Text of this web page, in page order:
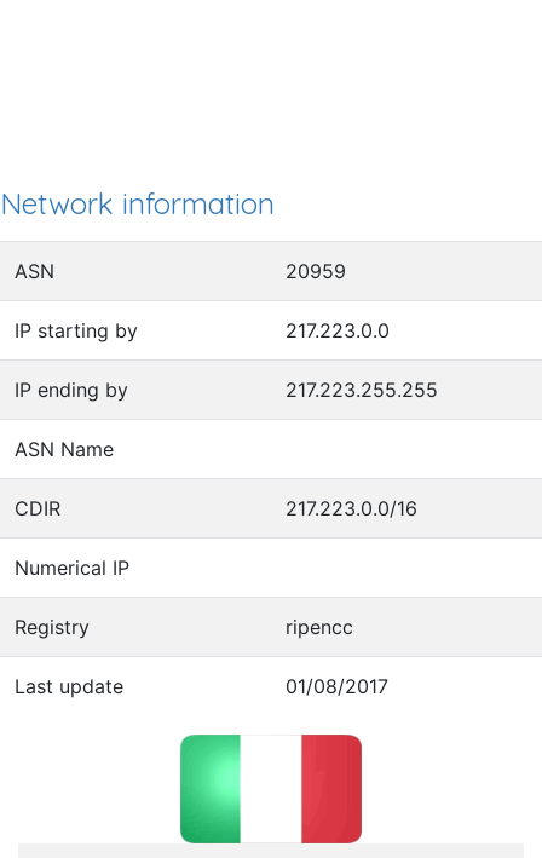
Network information
ASN 20959
IP starting by 217.223.0.0
IP ending by 217.223.255.255
ASN Name
CDIR 217.223.0.0/16
Numerical IP
Registry ripencc
Last update 01/08/2017